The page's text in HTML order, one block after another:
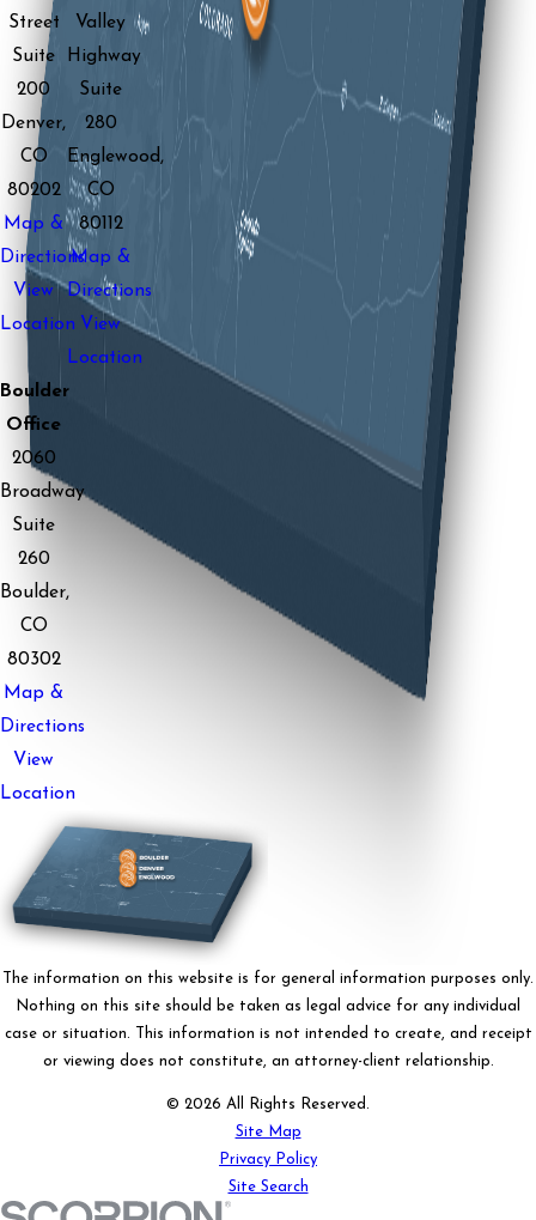
Street
Suite
200
Denver,
CO
80202
Map &
Directions
View
Location
Valley
Highway
Suite
280
Englewood,
CO
80112
Map &
Directions
View
Location
Boulder
Office
2060
Broadway
Suite
260
Boulder,
CO
80302
Map &
Directions
View
Location
The information on this website is for general information purposes only.
Nothing on this site should be taken as legal advice for any individual
case or situation. This information is not intended to create, and receipt
or viewing does not constitute, an attorney-client relationship.
© 2026 All Rights Reserved.
Site Map
Privacy Policy
Site Search